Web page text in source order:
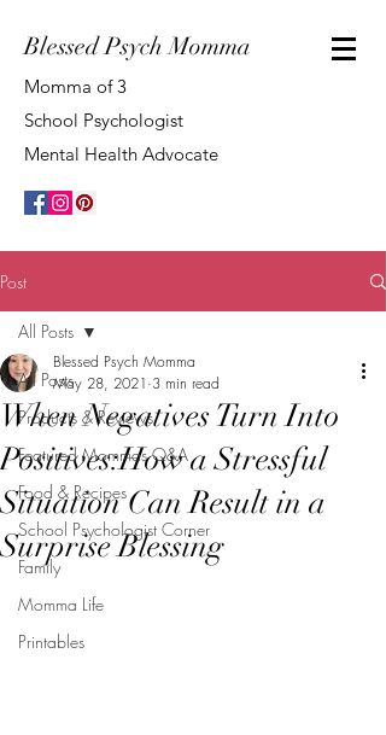
Blessed Psych Momma
Momma of 3
School Psychologist
Mental Health Advocate
Post
All Posts
Products & Reviews
Featured Mommas Q&A
Food & Recipes
School Psychologist Corner
Family
Momma Life
Printables
All Posts
When Negatives Turn Into
Positives:How a Stressful
Situation Can Result in a
Surprise Blessing
Blessed Psych Momma
May 28, 2021 3 min read